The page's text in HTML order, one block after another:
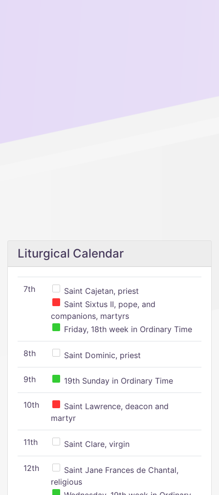
Liturgical Calendar
7th
Saint Cajetan, priest
Saint Sixtus II, pope, and
companions, martyrs
Friday, 18th week in Ordinary Time
8th Saint Dominic, priest
9th 19th Sunday in Ordinary Time
10th
Saint Lawrence, deacon and
martyr
11th Saint Clare, virgin
12th
Saint Jane Frances de Chantal,
religious